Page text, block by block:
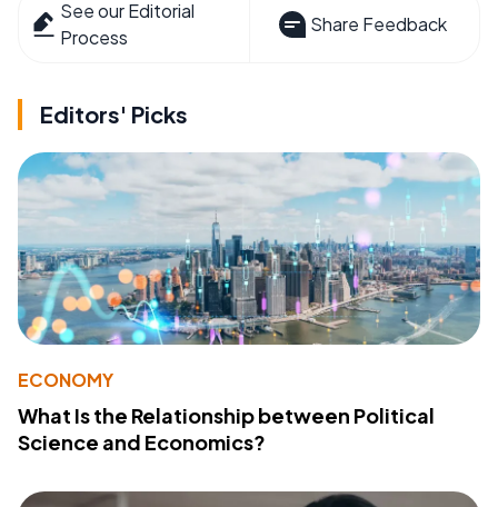
See our Editorial
Process
Share Feedback
Editors' Picks
ECONOMY
What Is the Relationship between Political
Science and Economics?